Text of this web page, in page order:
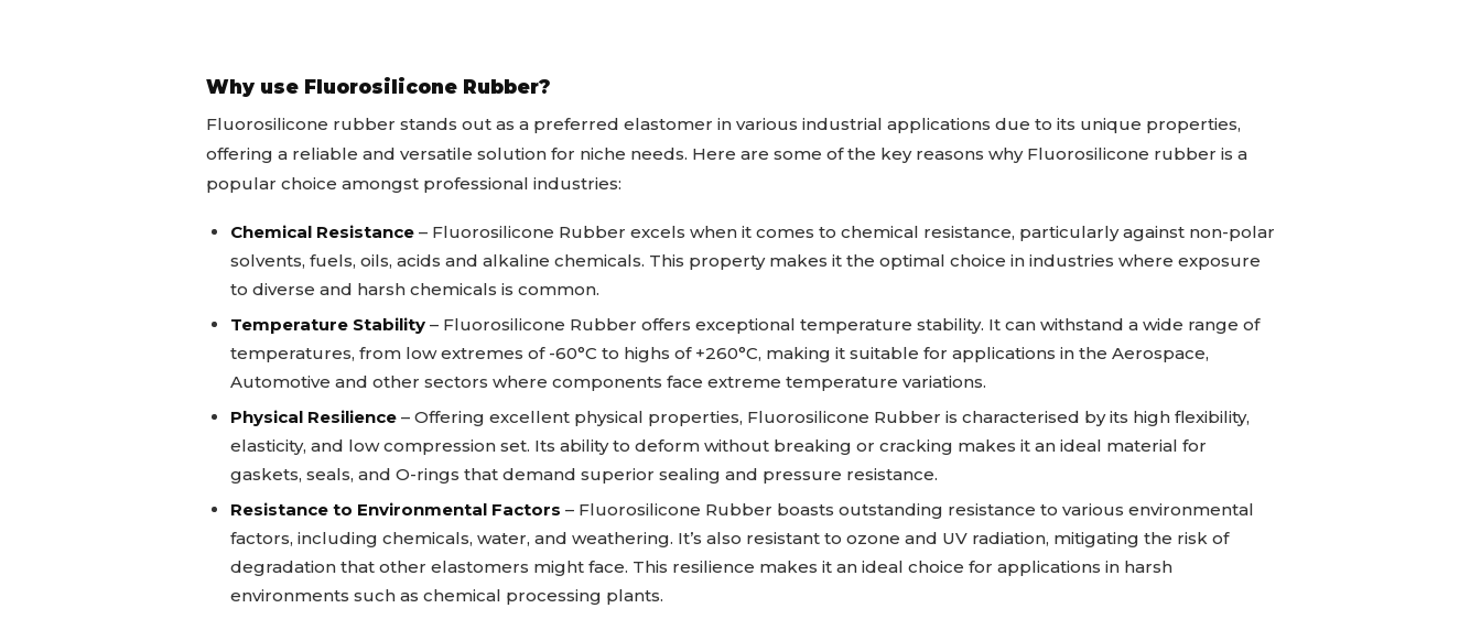
Why use Fluorosilicone Rubber?
Fluorosilicone rubber stands out as a preferred elastomer in various industrial applications due to its unique properties,
offering a reliable and versatile solution for niche needs. Here are some of the key reasons why Fluorosilicone rubber is a
popular choice amongst professional industries:
Chemical Resistance – Fluorosilicone Rubber excels when it comes to chemical resistance, particularly against non-polar
solvents, fuels, oils, acids and alkaline chemicals. This property makes it the optimal choice in industries where exposure
to diverse and harsh chemicals is common.
Temperature Stability – Fluorosilicone Rubber offers exceptional temperature stability. It can withstand a wide range of
temperatures, from low extremes of -60°C to highs of +260°C, making it suitable for applications in the Aerospace,
Automotive and other sectors where components face extreme temperature variations.
Physical Resilience – Offering excellent physical properties, Fluorosilicone Rubber is characterised by its high flexibility,
elasticity, and low compression set. Its ability to deform without breaking or cracking makes it an ideal material for
gaskets, seals, and O-rings that demand superior sealing and pressure resistance.
Resistance to Environmental Factors – Fluorosilicone Rubber boasts outstanding resistance to various environmental
factors, including chemicals, water, and weathering. It’s also resistant to ozone and UV radiation, mitigating the risk of
degradation that other elastomers might face. This resilience makes it an ideal choice for applications in harsh
environments such as chemical processing plants.